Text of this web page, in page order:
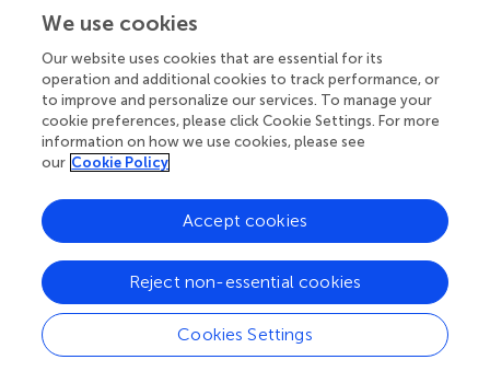
tube formation and invasion by enhancing the expression
of VEGF and IL6 and attenuating apoptosis in the target
cells ().
MM-EVs and Immune Cells
Immune cells are important defensive cells located in the
BM microenvironment of patients with hematological
malignancies. The ability of tumor cells to evade immune
surveillance is a key factor for disease progression and
metastatic dissemination (). Tumor derived EVs are
believed to participate in the cross-talk between
malignant and the surrounding immune cells, resulting in
We use cookies
Our website uses cookies that are essential for its
operation and additional cookies to track performance, or
to improve and personalize our services. To manage your
cookie preferences, please click Cookie Settings. For more
information on how we use cookies, please see
our Cookie Policy
Cookies Settings
Reject non-essential cookies
Accept cookies